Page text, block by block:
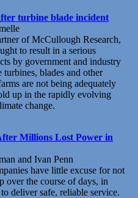
turbine blade incident
of McCullough Research,
to result in a serious
by government and industry
blades and other
are not being adequately
up in the rapidly evolving
change.
Millions Lost Power in
and Ivan Penn
have little excuse for not
over the course of days, in
deliver safe, reliable service.